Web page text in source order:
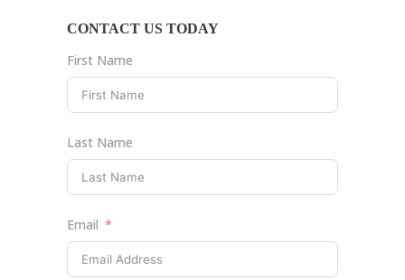
CONTACT US TODAY
First Name
Last Name
Email